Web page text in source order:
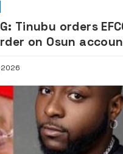
Tinubu orders
on Osun
2026